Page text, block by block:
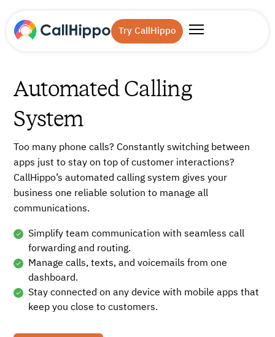
Try CallHippo
Automated Calling
System
Too many phone calls? Constantly switching between
apps just to stay on top of customer interactions?
CallHippo’s automated calling system gives your
business one reliable solution to manage all
communications.
Simplify team communication with seamless call
forwarding and routing.
Manage calls, texts, and voicemails from one
dashboard.
Stay connected on any device with mobile apps that
keep you close to customers.